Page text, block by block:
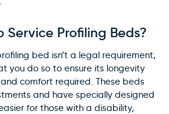
Service Profiling Beds?
bed isn’t a legal requirement,
you do so to ensure its longevity
comfort required. These beds
and have specially designed
for those with a disability,